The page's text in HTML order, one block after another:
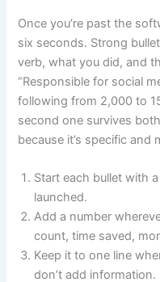
Once you’re past the
six seconds. Strong
verb, what you did, and
“Responsible for social
following from 2,000 to
second one survives
because it’s specific and
Start each bullet with
launched.
Add a number
count, time saved,
Keep it to one line
don’t add information.